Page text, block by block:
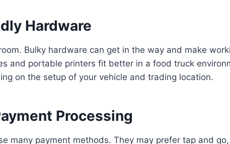
Hardware
Bulky hardware can get in the way and make
and portable printers fit better in a food truck
on the setup of your vehicle and trading location.
Processing
many payment methods. They may prefer tap and